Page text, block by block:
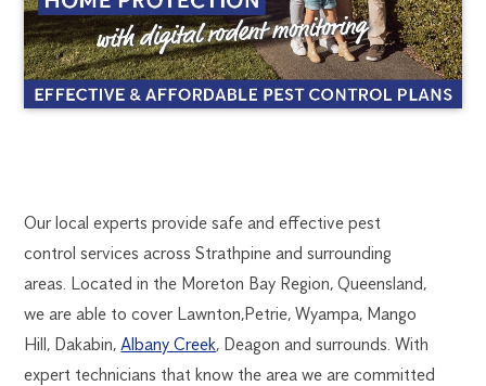
STRATHPINE
PEST
CONTROL
1300
270
019
brisbane@flick.com.au
Our local experts provide safe and effective pest
control services across Strathpine and surrounding
areas. Located in the Moreton Bay Region, Queensland,
we are able to cover Lawnton,Petrie, Wyampa, Mango
Hill, Dakabin, Albany Creek, Deagon and surrounds. With
expert technicians that know the area we are committed